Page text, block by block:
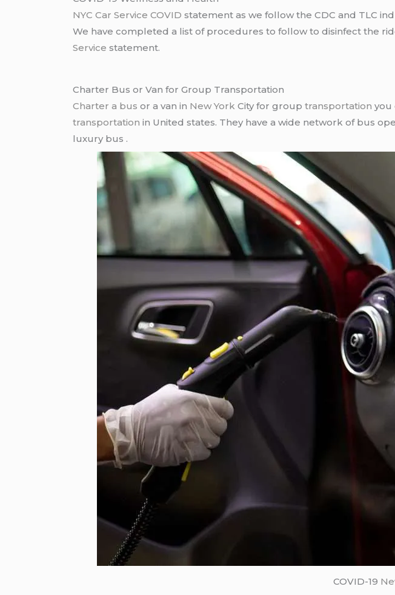
NYC Car Service COVID statement as we follow the CDC and TLC
We have completed a list of procedures to follow to disinfect the
Service statement.
Charter Bus or Van for Group Transportation
Charter a bus or a van in New York City for grouptransportation you
transportation in United states. They have a wide network of bus
luxury bus .
COVID-19